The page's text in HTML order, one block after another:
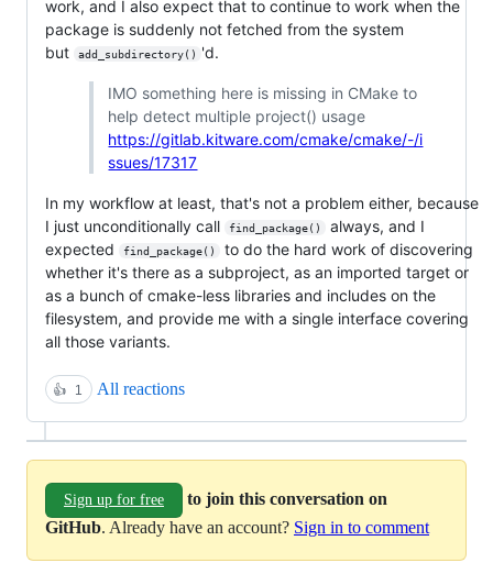
work, and I also expect that to continue to work when the
package is suddenly not fetched from the system
but
add_subdirectory() 'd.
IMO something here is missing in CMake to
help detect multiple project() usage
https://gitlab.kitware.com/cmake/cmake/-/i
ssues/17317
In my workflow at least, that's not a problem either, because
I just unconditionally call
find_package()
always, and I
expected
find_package()
to do the hard work of discovering
whether it's there as a subproject, as an imported target or
as a bunch of cmake-less libraries and includes on the
filesystem, and provide me with a single interface covering
all those variants.
👍 1 All reactions
Sign up for free
to join this conversation on
GitHub. Already have an account? Sign in to comment